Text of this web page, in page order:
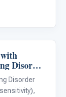
Disorder
Disorder